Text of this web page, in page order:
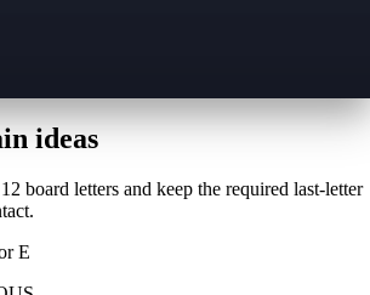
ideas
board letters and keep the required last-letter
E